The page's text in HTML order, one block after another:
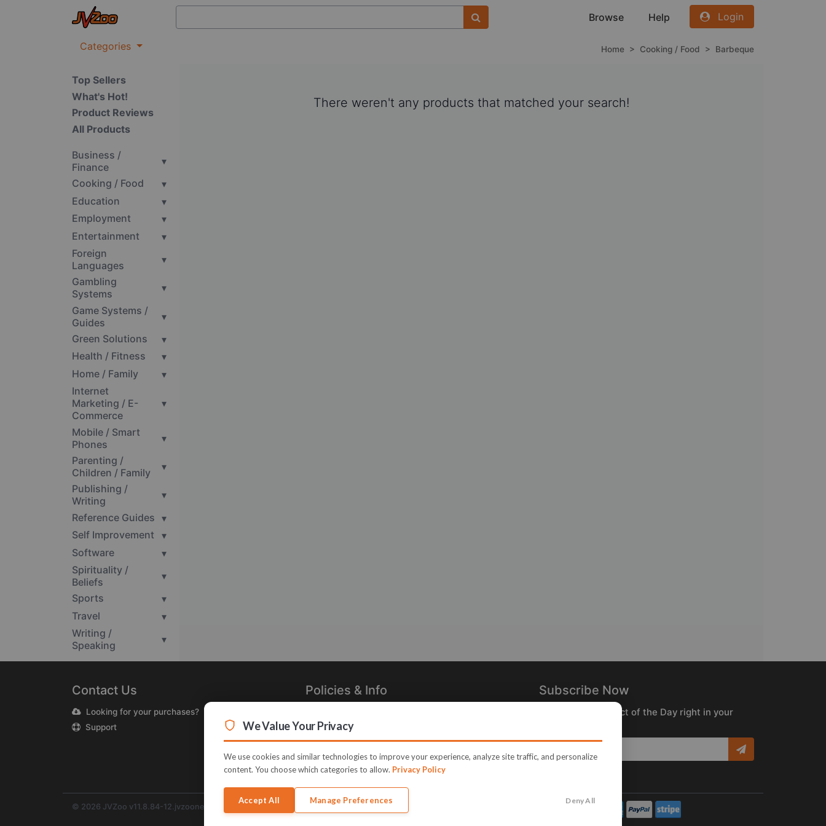
Browse Help Login
Categories Home > Cooking / Food > Barbeque
Top Sellers
What's Hot!
Product Reviews
All Products
Business /
Finance
▾
Cooking / Food
▾
Education
▾
Employment
▾
Entertainment
▾
Foreign
Languages
▾
Gambling
Systems
▾
Game Systems /
Guides
▾
Green Solutions
▾
Health / Fitness
▾
Home / Family
▾
Internet
Marketing / E-
Commerce
▾
Mobile / Smart
Phones
▾
Parenting /
Children / Family
▾
Publishing /
Writing
▾
Reference Guides ▾
Self Improvement
▾
Software
▾
Spirituality /
Beliefs
▾
Sports
▾
Travel
▾
Writing /
Speaking
▾
There weren't any products that matched your search!
Contact Us
Looking for your purchases?
Support
Policies & Info
Terms of Use
Legal
Subscribe Now
Receive the Product of the Day right in your
© 2026 JVZoo v11.8.84-12.jvzoonetwork.com. The name JVZoo and JVZoo.com is a trademark of BBC Systems Inc.
We Value Your Privacy
We use cookies and similar technologies to improve your experience, analyze site traffic, and personalize
content. You choose which categories to allow. Privacy Policy
Accept All Manage Preferences Deny All